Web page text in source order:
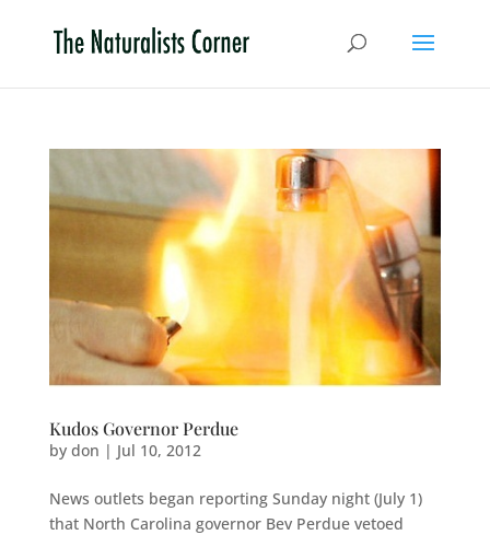
Kudos Governor Perdue
by don | Jul 10, 2012
News outlets began reporting Sunday night (July 1)
that North Carolina governor Bev Perdue vetoed